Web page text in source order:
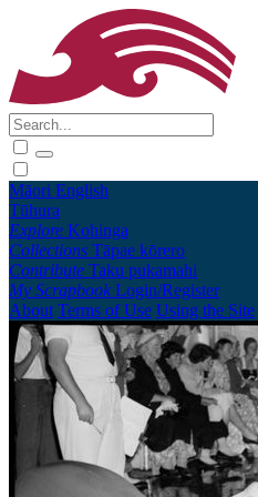
Māori English
Tūhura
Explore Kohinga
Collections Tāpae kōrero
Contribute Taku pukamahi
My Scrapbook Login/Register
About Terms of Use Using the Site